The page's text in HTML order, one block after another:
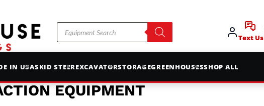
Products
search
Text Us
IN USASKID STEEREXCAVATORSTORAGEGREENHOUSESSHOP ALL
EQUIPMENT